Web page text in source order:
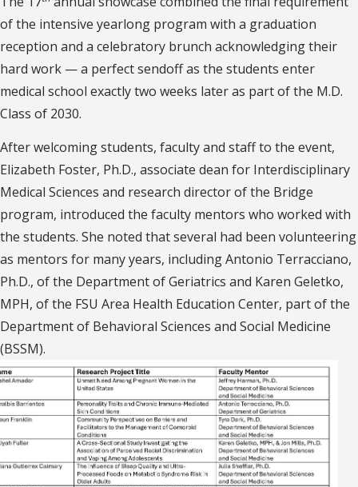
of the intensive yearlong program with a graduation
reception and a celebratory brunch acknowledging their
hard work — a perfect sendoff as the students enter
medical school exactly two weeks later as part of the M.D.
Class of 2030.
After welcoming students, faculty and staff to the event,
Elizabeth Foster, Ph.D., associate dean for Interdisciplinary
Medical Sciences and research director of the Bridge
program, introduced the faculty mentors who worked with
the students. She noted that several had been volunteering
as mentors for many years, including Antonio Terracciano,
Ph.D., of the Department of Geriatrics and Karen Geletko,
MPH, of the FSU Area Health Education Center, part of the
Department of Behavioral Sciences and Social Medicine
(BSSM).